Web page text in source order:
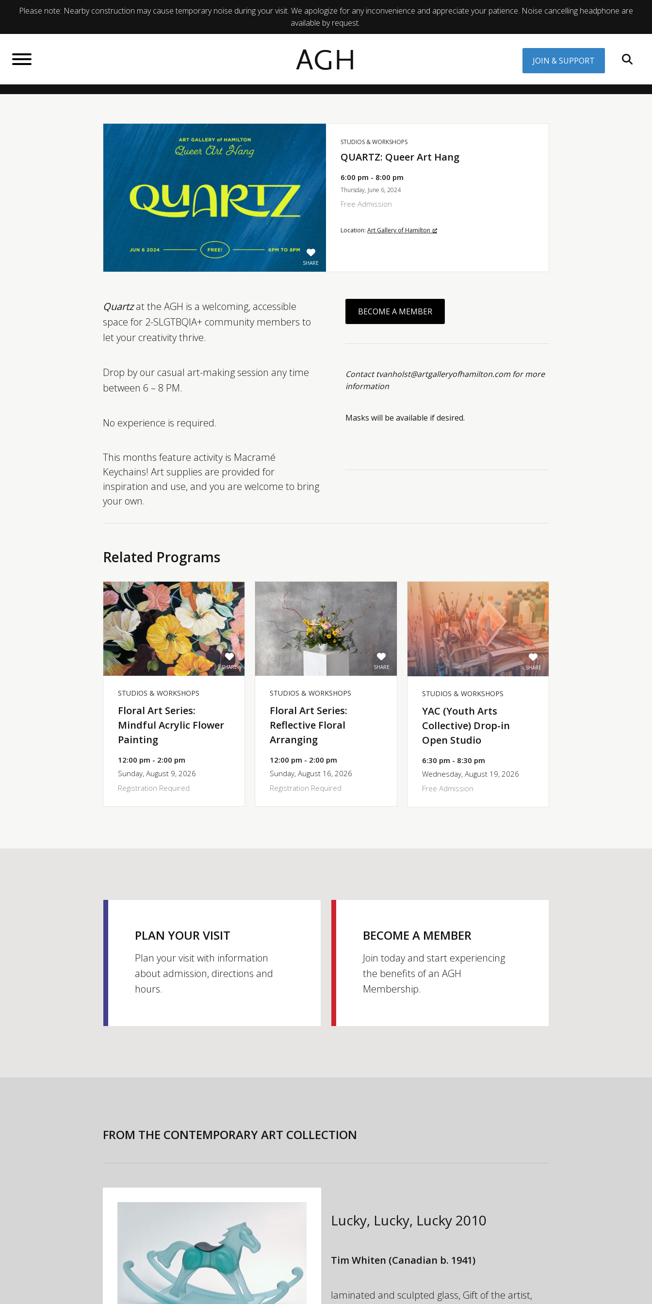
Please note: Nearby construction may cause temporary noise during your visit. We apologize for any inconvenience and appreciate your patience. Noise cancelling headphone are
available by request.
AGH JOIN & SUPPORT
SHARE
STUDIOS & WORKSHOPS
QUARTZ: Queer Art Hang
6:00 pm - 8:00 pm
Thursday, June 6, 2024
Free Admission
Location: Art Gallery of Hamilton
Quartzat the AGH is a welcoming, accessible
space for 2-SLGTBQIA+ community members to
let your creativity thrive.
Drop by our casual art-making session any time
between 6 – 8 PM.
No experience is required.
This months feature activity is Macramé
Keychains! Art supplies are provided for
inspiration and use, and you are welcome to bring
your own.
BECOME A MEMBER
Contact tvanholst@artgalleryofhamilton.com for more
information
Masks will be available if desired.
Related Programs
SHARE
STUDIOS & WORKSHOPS
Floral Art Series:
Mindful Acrylic Flower
Painting
12:00 pm - 2:00 pm
Sunday, August 9, 2026
Registration Required
SHARE
STUDIOS & WORKSHOPS
Floral Art Series:
Reflective Floral
Arranging
12:00 pm - 2:00 pm
Sunday, August 16, 2026
Registration Required
SHARE
STUDIOS & WORKSHOPS
YAC (Youth Arts
Collective) Drop-in
Open Studio
6:30 pm - 8:30 pm
Wednesday, August 19, 2026
Free Admission
PLAN YOUR VISIT
Plan your visit with information
about admission, directions and
hours.
BECOME A MEMBER
Join today and start experiencing
the benefits of an AGH
Membership.
FROM THE CONTEMPORARY ART COLLECTION
Lucky, Lucky, Lucky 2010
Tim Whiten (Canadian b. 1941)
laminated and sculpted glass, Gift of the artist,